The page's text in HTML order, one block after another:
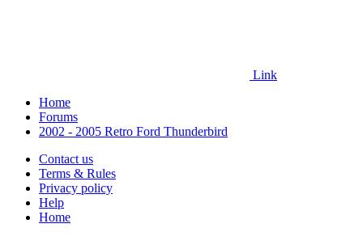
Link
Home
Forums
2002 - 2005 Retro Ford Thunderbird
Contact us
Terms & Rules
Privacy policy
Help
Home